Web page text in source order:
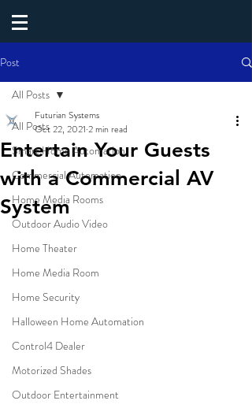
Post
All Posts
Smart Home Automation
Commercial Automation
Home Media Rooms
Outdoor Audio Video
Home Theater
Home Media Room
Home Security
Halloween Home Automation
Control4 Dealer
Motorized Shades
Outdoor Entertainment
All Posts
Entertain Your Guests
with a Commercial AV
System
Futurian Systems
Oct 22, 2021 2 min read